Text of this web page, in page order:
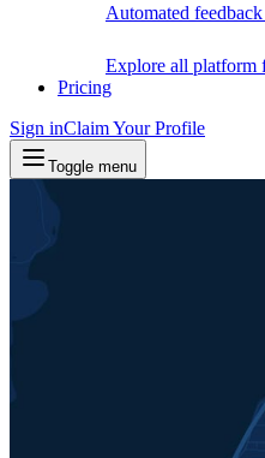
Automated
Explore all platform
Pricing
Sign inClaim Your Profile
Toggle menu